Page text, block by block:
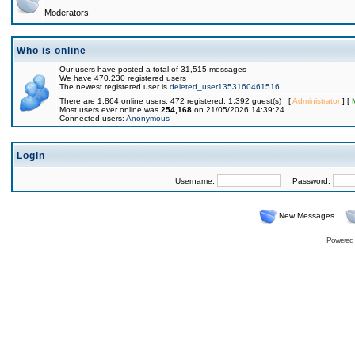
Moderators
Who is online
Our users have posted a total of 31,515 messages
We have 470,230 registered users
The newest registered user is deleted_user1353160461516
There are 1,864 online users: 472 registered, 1,392 guest(s) [Administrator] [
Most users ever online was 254,168 on 21/05/2026 14:39:24
Connected users: Anonymous
Login
Username: Password:
New Messages